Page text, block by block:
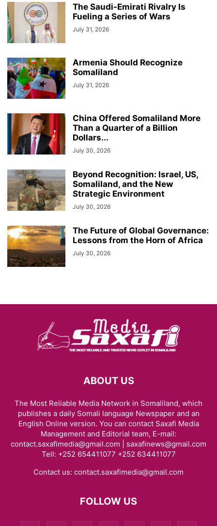
The Saudi-Emirati Rivalry Is
Fueling a Series of Wars
July 31, 2026
Armenia Should Recognize
Somaliland
July 31, 2026
China Offered Somaliland More
Than a Quarter of a Billion
Dollars...
July 30, 2026
Beyond Recognition: Israel, US,
Somaliland, and the New
Strategic Environment
July 30, 2026
The Future of Global Governance:
Lessons from the Horn of Africa
July 30, 2026
ABOUT US
The Most Reliable Media Network in Somaliland, which
publishes a daily Somali language Newspaper and an
English Online version. You can contact Saxafi Media
Management and Editorial team, E-mail:
contact.saxafimedia@gmail.com | saxafinews@gmail.com
Tell: +252 654411077 +252 634411077
Contact us: contact.saxafimedia@gmail.com
FOLLOW US